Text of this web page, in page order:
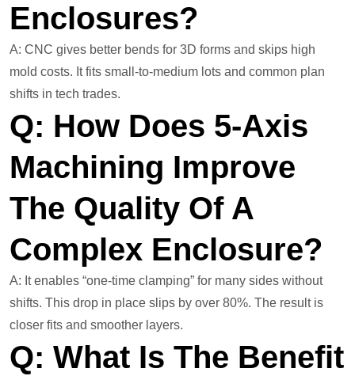
Enclosures?
A: CNC gives better bends for 3D forms and skips high
mold costs. It fits small-to-medium lots and common plan
shifts in tech trades.
Q: How Does 5-Axis
Machining Improve
The Quality Of A
Complex Enclosure?
A: It enables “one-time clamping” for many sides without
shifts. This drop in place slips by over 80%. The result is
closer fits and smoother layers.
Q: What Is The Benefit